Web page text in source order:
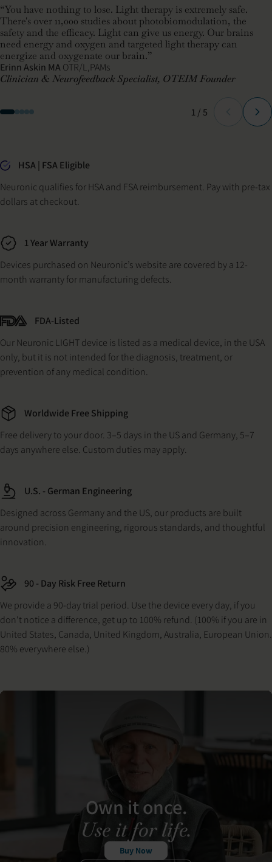
“You have nothing to lose. Light therapy is extremely safe.
There's over 11,000 studies about photobiomodulation, the
safety and the efficacy. Light can give us energy. Our brains
need energy and oxygen and targeted light therapy can
energize and oxygenate our brain.”
Erinn Askin MAOTR/L,PAMs
Clinician & Neurofeedback Specialist, OTEIM Founder
Slide
1 of
/ 5
Why buy from Neuronic
HSA | FSA Eligible
Neuronic qualifies for HSA and FSA reimbursement. Pay with pre-tax
dollars at checkout.
1 Year Warranty
Devices purchased on Neuronic’s website are covered by a 12-
month warranty for manufacturing defects.
FDA-Listed
Our Neuronic LIGHT device is listed as a medical device, in the USA
only, but it is not intended for the diagnosis, treatment, or
prevention of any medical condition.
Worldwide Free Shipping
Free delivery to your door. 3–5 days in the US and Germany, 5–7
days anywhere else. Custom duties may apply.
U.S. - German Engineering
Designed across Germany and the US, our products are built
around precision engineering, rigorous standards, and thoughtful
innovation.
90 - Day Risk Free Return
We provide a 90-day trial period. Use the device every day, if you
don't notice a difference, get up to 100% refund. (100% if you are in
United States, Canada, United Kingdom, Australia, European Union.
80% everywhere else.)
Own it once.
Use it for life.
Buy Now